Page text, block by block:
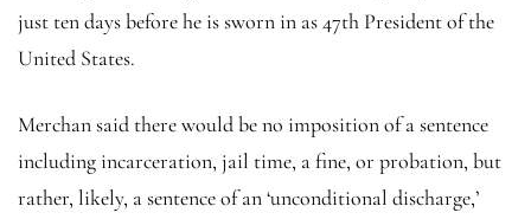
just ten days before he is sworn in as 47th President of the
United States.
Merchan said there would be no imposition of a sentence
including incarceration, jail time, a fine, or probation, but
rather, likely, a sentence of an ‘unconditional discharge,’